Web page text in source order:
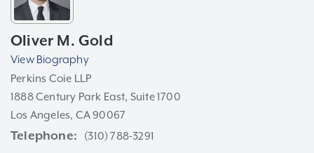
Oliver M. Gold
View Biography
Perkins Coie LLP
1888 Century Park East, Suite 1700
Los Angeles, CA 90067
Telephone (310) 788-3291